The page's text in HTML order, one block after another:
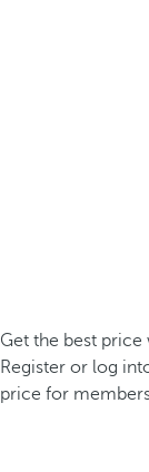
Get the best
Register or log
price for